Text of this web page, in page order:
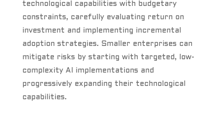
technological capabilities with budgetary
constraints, carefully evaluating return on
investment and implementing incremental
adoption strategies. Smaller enterprises can
mitigate risks by starting with targeted, low-
complexity AI implementations and
progressively expanding their technological
capabilities.